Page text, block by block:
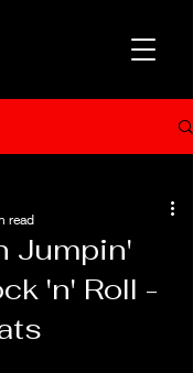
Jumpin'
'n' Roll -
read